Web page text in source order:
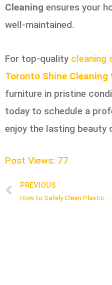
Cleaning ensures your
well-maintained.
For top-quality cleaning
Toronto Shine Cleaning
furniture in pristine
today to schedule a
enjoy the lasting beauty
Post Views: 77
Prev
PREVIOUS
How to Safely Clean Plastic Electronics Without Causing Damage: 5 Expert Tips